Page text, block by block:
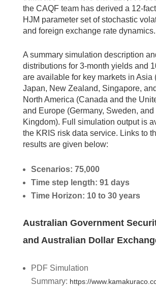
the CAQF team has derived a 12-
HJM parameter set of stochastic
and foreign exchange rate dynamics.
A summary simulation description
distributions for 3-month yields and
are available for key markets in Asia
Japan, New Zealand, Singapore,
North America (Canada and the
and Europe (Germany, Sweden, and
Kingdom). Full simulation output is
the KRIS risk data service. Links to
results are given below:
Scenarios: 75,000
Time step length: 91 days
Time Horizon: 10 to 30 years
Australian Government
and Australian Dollar
PDF Simulation
Summary: https://